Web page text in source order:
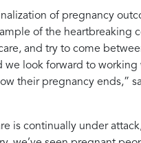
of pregnancy
of the
and try to come
we look forward to
their pregnancy ends,”
is continually under